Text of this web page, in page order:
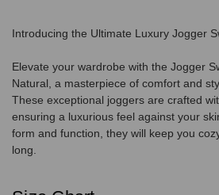
Introducing the Ultimate Luxury Jogger
Elevate your wardrobe with the Jogger
Natural, a masterpiece of comfort and
These exceptional joggers are crafted
ensuring a luxurious feel against your
form and function, they will keep you
long.